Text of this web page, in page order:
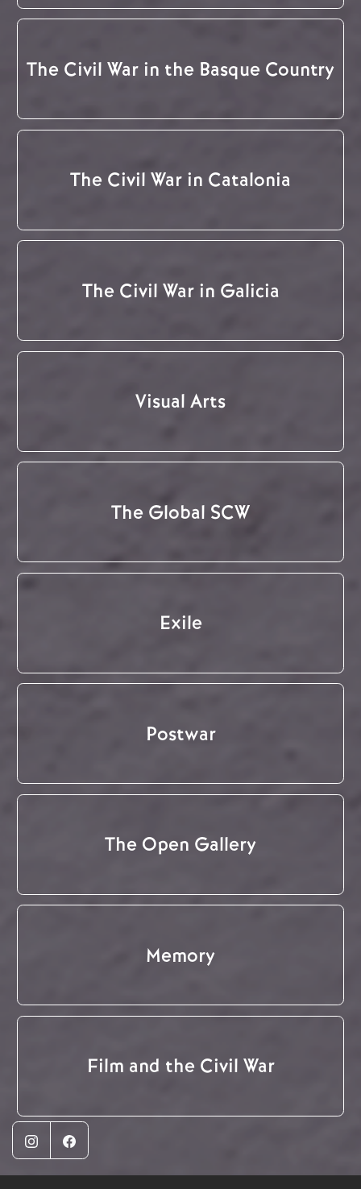
The Civil War in the Basque Country
The Civil War in Catalonia
The Civil War in Galicia
Visual Arts
The Global SCW
Exile
Postwar
The Open Gallery
Memory
Film and the Civil War
InstagramFacebook